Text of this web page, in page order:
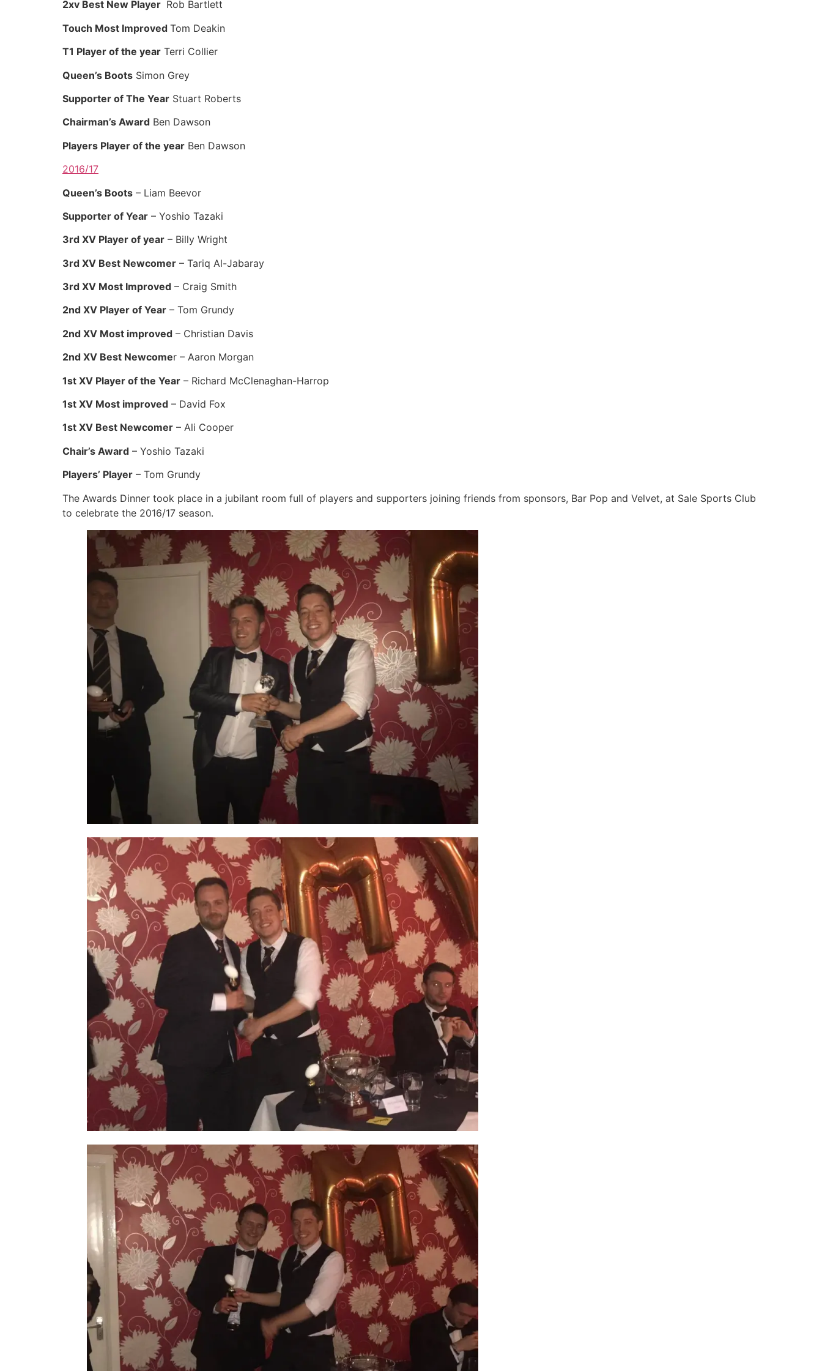
2xv Best New Player Rob Bartlett
Touch Most Improved Tom Deakin
T1 Player of the year Terri Collier
Queen’s Boots Simon Grey
Supporter of The Year Stuart Roberts
Chairman’s Award Ben Dawson
Players Player of the year Ben Dawson
2016/17
Queen’s Boots – Liam Beevor
Supporter of Year – Yoshio Tazaki
3rd XV Player of year – Billy Wright
3rd XV Best Newcomer – Tariq Al-Jabaray
3rd XV Most Improved – Craig Smith
2nd XV Player of Year – Tom Grundy
2nd XV Most improved – Christian Davis
2nd XV Best Newcomer – Aaron Morgan
1st XV Player of the Year – Richard McClenaghan-Harrop
1st XV Most improved – David Fox
1st XV Best Newcomer – Ali Cooper
Chair’s Award – Yoshio Tazaki
Players’ Player – Tom Grundy
The Awards Dinner took place in a jubilant room full of players and supporters joining friends from sponsors, Bar Pop and Velvet, at Sale Sports Club
to celebrate the 2016/17 season.